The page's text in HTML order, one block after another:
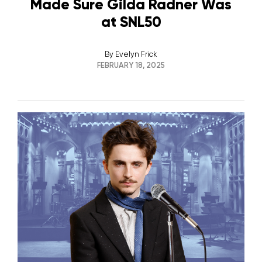
Made Sure Gilda Radner Was
at SNL50
By Evelyn Frick
FEBRUARY 18, 2025